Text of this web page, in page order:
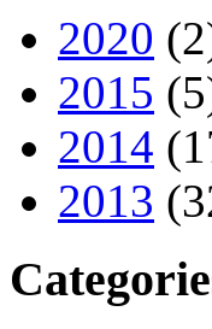
2020
2015
2014
2013